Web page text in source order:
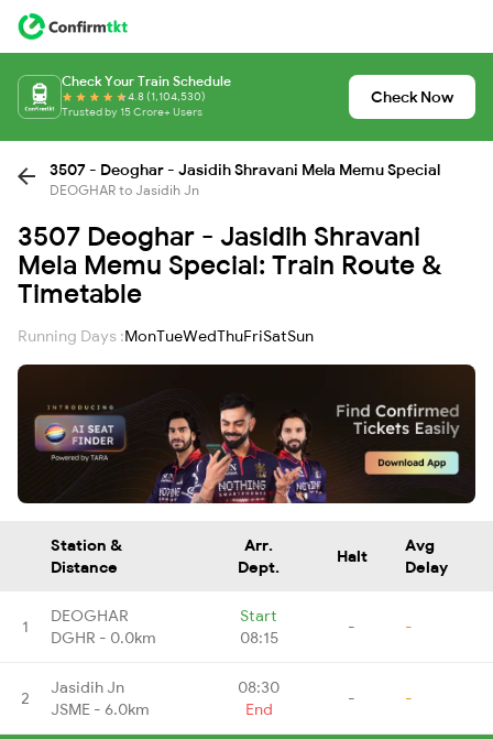
Check Your Train Schedule
4.8 (1,104,530)
Trusted by 15 Crore+ Users
Check Now
3507 - Deoghar - Jasidih Shravani Mela Memu Special
DEOGHAR to Jasidih Jn
3507 Deoghar - Jasidih Shravani
Mela Memu Special: Train Route &
Timetable
Running Days :MonTueWedThuFriSatSun
Station &
Distance
Arr.
Dept.
Halt
Avg
Delay
1
DEOGHAR
DGHR - 0.0km
Start
08:15
- -
2
Jasidih Jn
JSME - 6.0km
08:30
End
- -